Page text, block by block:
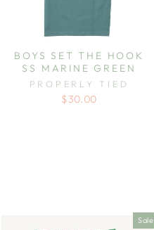
BOYS SET THE HOOK
SS MARINE GREEN
PROPERLY TIED
$30.00
Sale